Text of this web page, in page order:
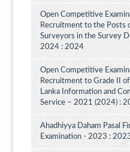
Open Competitive
Recruitment to the Posts
Surveyors in the Survey
2024 : 2024
Open Competitive
Recruitment to Grade II
Lanka Information and
Service – 2021 (2024) :
Ahadhiyya Daham Pasal
Examination - 2023 :